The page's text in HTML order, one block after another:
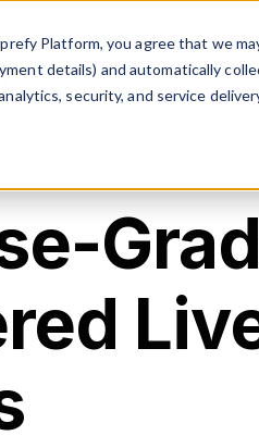
Platform, you agree that we
details) and automatically
security, and service